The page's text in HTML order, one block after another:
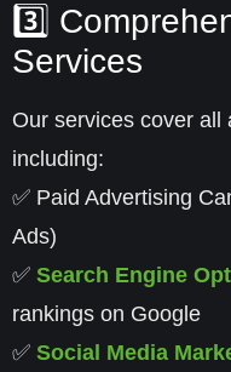
3️⃣
Services
Our services cover all
including:
✅ Paid Advertising
Ads)
✅ Search Engine
rankings on Google
✅ Social Media